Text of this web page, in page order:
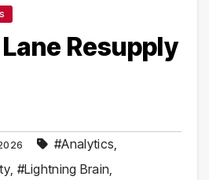
Resupply
#Analytics
, #Lightning Brain